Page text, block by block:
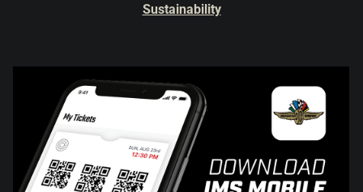
Sustainability